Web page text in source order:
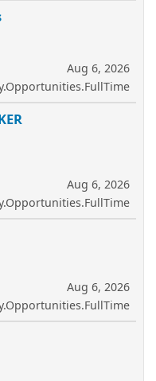
Aug 6, 2026
Aug 6, 2026
Aug 6, 2026